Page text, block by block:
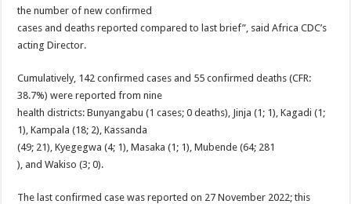
the number of new confirmed
cases and deaths reported compared to last brief”, said Africa CDC’s
acting Director.
Cumulatively, 142 confirmed cases and 55 confirmed deaths (CFR:
38.7%) were reported from nine
health districts: Bunyangabu (1 cases; 0 deaths), Jinja (1; 1), Kagadi (1;
1), Kampala (18; 2), Kassanda
(49; 21), Kyegegwa (4; 1), Masaka (1; 1), Mubende (64; 281
), and Wakiso (3; 0).
The last confirmed case was reported on 27 November 2022; this